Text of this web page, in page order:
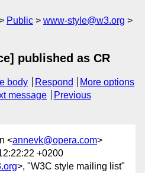
Public
www-style@w3.org
published as CR
body Respond
More options
message
Previous
<annevk@opera.com>
+0200
>, "W3C style mailing list"